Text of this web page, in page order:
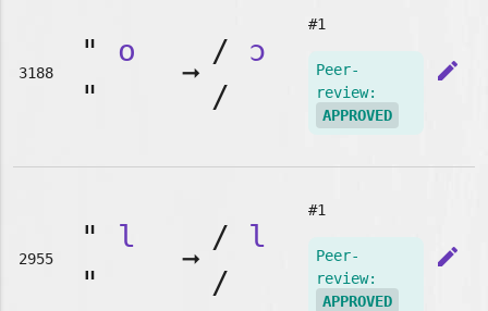
3188
" o
"
➞
/ ɔ
/
#1
Peer-
review:
APPROVED
edit
2955
" l
"
➞
/ l
/
#1
Peer-
review:
APPROVED
edit